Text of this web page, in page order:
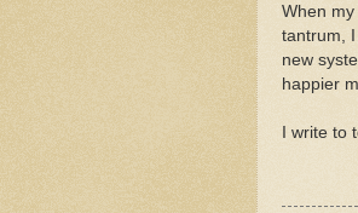
When
tantrum,
new
happier
I write to